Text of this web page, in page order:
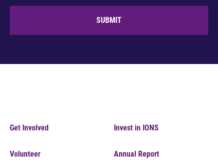
SUBMIT
Get Involved
Volunteer
Invest in IONS
Annual Report